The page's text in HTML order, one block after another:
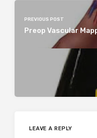
PREVIOUS POST
Preop Vascular
LEAVE A REPLY